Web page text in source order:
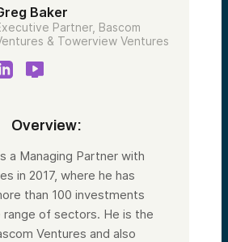
Baker
Partner, Bascom
& Towerview Ventures
Overview:
a Managing Partner with
in 2017, where he has
than 100 investments
range of sectors. He is the
Ventures and also